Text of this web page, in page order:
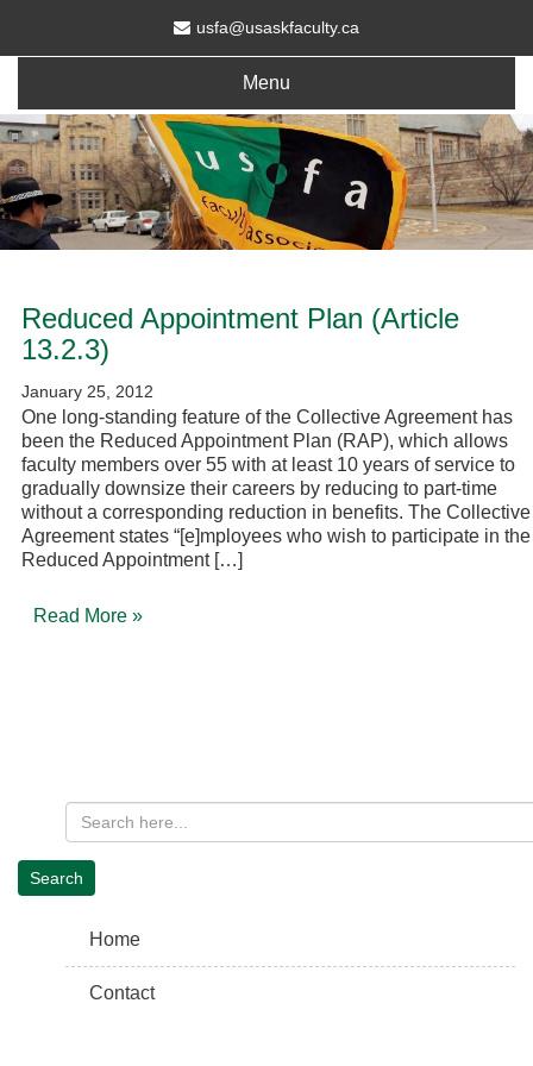
usfa@usaskfaculty.ca
Menu
Reduced Appointment Plan (Article
13.2.3)
January 25, 2012
One long-standing feature of the Collective Agreement has
been the Reduced Appointment Plan (RAP), which allows
faculty members over 55 with at least 10 years of service to
gradually downsize their careers by reducing to part-time
without a corresponding reduction in benefits. The Collective
Agreement states “[e]mployees who wish to participate in the
Reduced Appointment […]
Read More »
Home
Contact